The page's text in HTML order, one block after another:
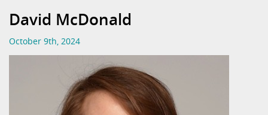
David McDonald
October 9th, 2024